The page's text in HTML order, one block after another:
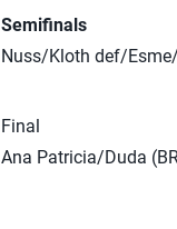
Semifinals
Nuss/Kloth def/
Final
Ana Patricia/Duda